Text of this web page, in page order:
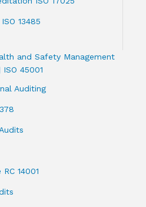
13485
and Safety Management
45001
Auditing
14001